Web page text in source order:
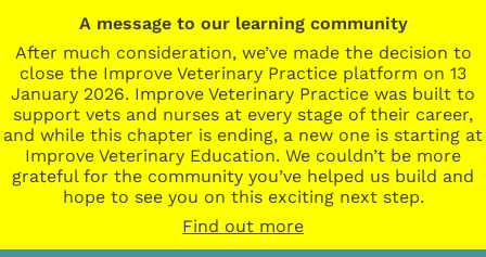
A message to our learning community
After much consideration, we’ve made the decision to
close the Improve Veterinary Practice platform on 13
January 2026. Improve Veterinary Practice was built to
support vets and nurses at every stage of their career,
and while this chapter is ending, a new one is starting at
Improve Veterinary Education. We couldn’t be more
grateful for the community you’ve helped us build and
hope to see you on this exciting next step.
Find out more